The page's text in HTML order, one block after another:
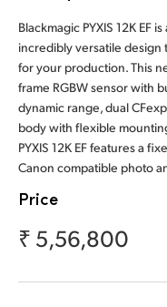
India
Italy
Japan
Korea
Malaysia
Netherlands
Blackmagic PYXIS 12K EF
incredibly versatile design
for your production. This
frame RGBW sensor with
dynamic range, dual
body with flexible
PYXIS 12K EF features a
Canon compatible photo
Price
₹ 5,56,800